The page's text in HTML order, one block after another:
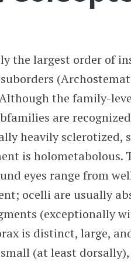
the largest order of
the family-
are
heavily sclerotized,
is holometabolous.
eyes range from
ocelli are usually
(exceptionally
is distinct, large,
(at least